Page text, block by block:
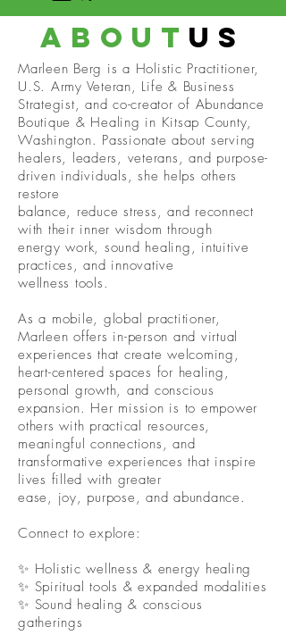
about us
Marleen Berg is a Holistic Practitioner,
U.S. Army Veteran, Life & Business
Strategist, and co-creator of Abundance
Boutique & Healing in Kitsap County,
Washington. Passionate about serving
healers, leaders, veterans, and purpose-
driven individuals, she helps others
restore
balance, reduce stress, and reconnect
with their inner wisdom through
energy work, sound healing, intuitive
practices, and innovative
wellness tools.
As a mobile, global practitioner,
Marleen offers in-person and virtual
experiences that create welcoming,
heart-centered spaces for healing,
personal growth, and conscious
expansion. Her mission is to empower
others with practical resources,
meaningful connections, and
transformative experiences that inspire
lives filled with greater
ease, joy, purpose, and abundance.
Connect to explore:
✨ Holistic wellness & energy healing
✨ Spiritual tools & expanded modalities
✨ Sound healing & conscious
gatherings